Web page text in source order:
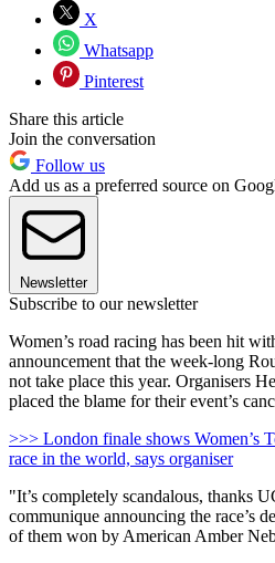
X
Whatsapp
Pinterest
Share this article
Join the conversation
Follow us
Add us as a preferred source on
Newsletter
Subscribe to our newsletter
Women’s road racing has been hit
announcement that the week-long
not take place this year. Organisers
placed the blame for their event’s
>>> London finale shows Women’s
race in the world, says organiser
"It’s completely scandalous, thanks
communique announcing the race’s
of them won by American Amber